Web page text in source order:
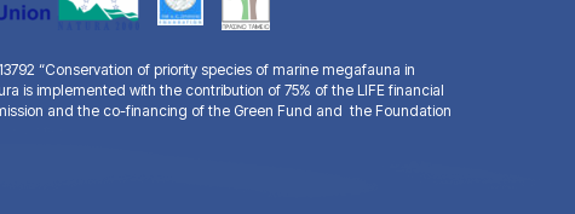
“Conservation of priority species of marine megafauna in
is implemented with the contribution of 75% of the LIFE financial
and the co-financing of the Green Fund and the Foundation